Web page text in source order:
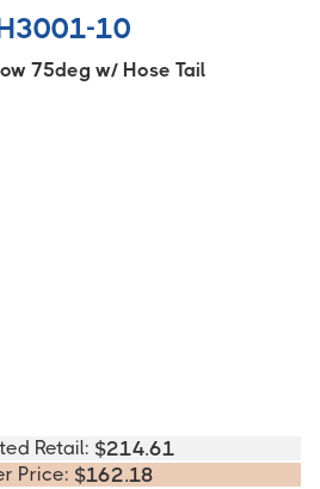
10
75deg w/ Hose Tail
Retail: $214.61
Price: $162.18